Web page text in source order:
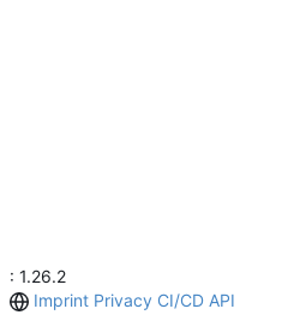
: 1.26.2
Imprint Privacy CI/CD API